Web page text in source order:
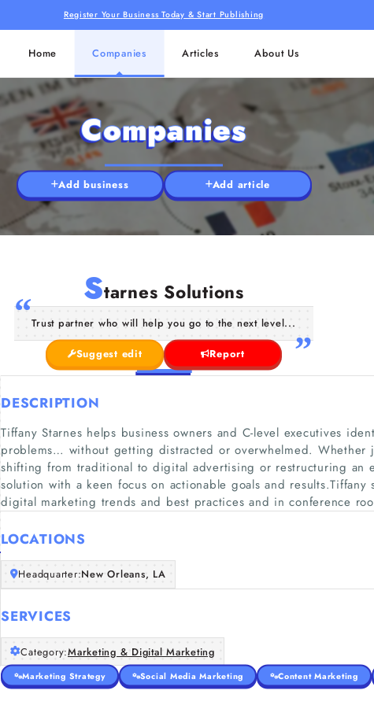
Register Your Business Today & Start Publishing
Home Companies Articles About Us
Companies
Add business Add article
Starnes Solutions
Trust partner who will help you go to the next level...
Suggest edit Report
DESCRIPTION
Tiffany Starnes helps business owners and C-level executives
problems… without getting distracted or overwhelmed. Whether
shifting from traditional to digital advertising or restructuring an
solution with a keen focus on actionable goals and results.Tiffany
digital marketing trends and best practices and in conference
LOCATIONS
Headquarter:New Orleans, LA
SERVICES
Category:Marketing & Digital Marketing
Marketing Strategy Social Media Marketing Content Marketing